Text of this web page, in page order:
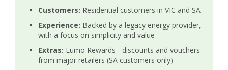
Customers: Residential customers in VIC and SA
Experience: Backed by a legacy energy provider,
with a focus on simplicity and value
Extras: Lumo Rewards - discounts and vouchers
from major retailers (SA customers only)